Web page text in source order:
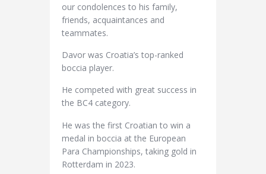
our condolences to his family,
friends, acquaintances and
teammates.
Davor was Croatia’s top-ranked
boccia player.
He competed with great success in
the BC4 category.
He was the first Croatian to win a
medal in boccia at the European
Para Championships, taking gold in
Rotterdam in 2023.